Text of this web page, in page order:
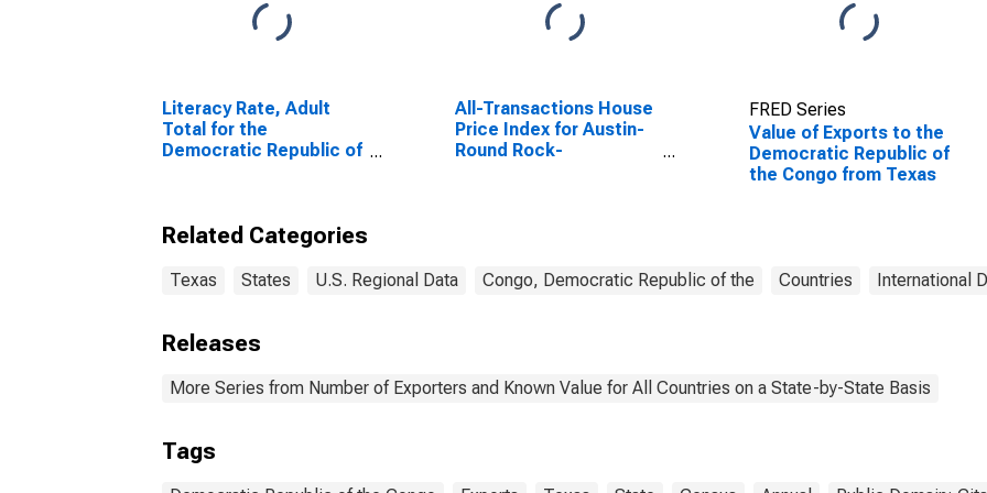
Literacy Rate, Adult
Total for the
Democratic Republic of
All-Transactions House
Price Index for Austin-
Round Rock-
FRED Series
Value of Exports to the
Democratic Republic of
the Congo from Texas
Related Categories
Texas States U.S. Regional Data Congo, Democratic Republic of the Countries International
Releases
More Series from Number of Exporters and Known Value for All Countries on a State-by-State Basis
Tags